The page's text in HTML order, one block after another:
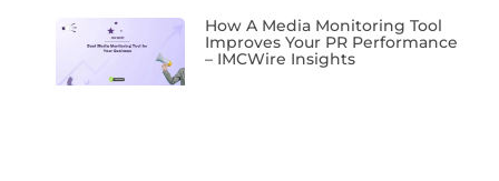
How A Media Monitoring Tool
Improves Your PR Performance
– IMCWire Insights